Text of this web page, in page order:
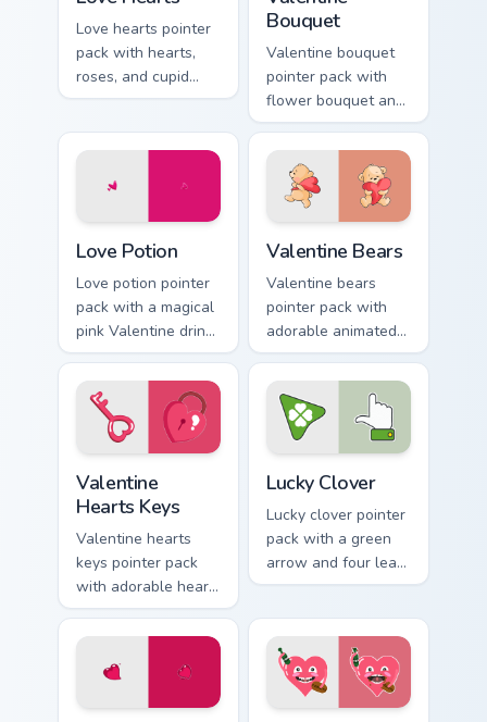
Love hearts pointer
pack with hearts,
roses, and cupid
charm for a classic
desktop glow.
Bouquet
Valentine bouquet
pointer pack with
flower bouquet and
balloon romance art
for sweet February
gift browsing.
Love Potion
Love potion pointer
pack with a magical
pink Valentine drink
and romantic
passion mood for
February tabs.
Valentine Bears
Valentine bears
pointer pack with
adorable animated
bear and heart
romance for sweet
Valentine's Day
browsing.
Valentine
Hearts Keys
Valentine hearts
keys pointer pack
with adorable heart
and key lock charm
for romantic
browsing.
Lucky Clover
Lucky clover pointer
pack with a green
arrow and four leaf
clover accent for St